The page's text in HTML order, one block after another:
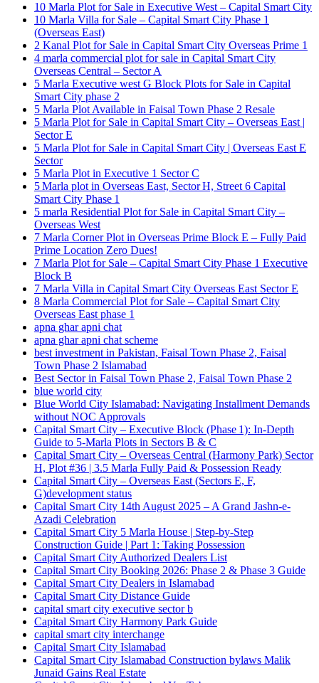
10 Marla Plot for Sale in Executive West – Capital Smart City
10 Marla Villa for Sale – Capital Smart City Phase 1
(Overseas East)
2 Kanal Plot for Sale in Capital Smart City Overseas Prime 1
4 marla commercial plot for sale in Capital Smart City
Overseas Central – Sector A
5 Marla Executive west G Block Plots for Sale in Capital
Smart City phase 2
5 Marla Plot Available in Faisal Town Phase 2 Resale
5 Marla Plot for Sale in Capital Smart City – Overseas East |
Sector E
5 Marla Plot for Sale in Capital Smart City | Overseas East E
Sector
5 Marla Plot in Executive 1 Sector C
5 Marla plot in Overseas East, Sector H, Street 6 Capital
Smart City Phase 1
5 marla Residential Plot for Sale in Capital Smart City –
Overseas West
7 Marla Corner Plot in Overseas Prime Block E – Fully Paid
Prime Location Zero Dues!
7 Marla Plot for Sale – Capital Smart City Phase 1 Executive
Block B
7 Marla Villa in Capital Smart City Overseas East Sector E
8 Marla Commercial Plot for Sale – Capital Smart City
Overseas East phase 1
apna ghar apni chat
apna ghar apni chat scheme
best investment in Pakistan, Faisal Town Phase 2, Faisal
Town Phase 2 Islamabad
Best Sector in Faisal Town Phase 2, Faisal Town Phase 2
blue world city
Blue World City Islamabad: Navigating Installment Demands
without NOC Approvals
Capital Smart City – Executive Block (Phase 1): In‑Depth
Guide to 5‑Marla Plots in Sectors B & C
Capital Smart City – Overseas Central (Harmony Park) Sector
H, Plot #36 | 3.5 Marla Fully Paid & Possession Ready
Capital Smart City – Overseas East (Sectors E, F,
G)development status
Capital Smart City 14th August 2025 – A Grand Jashn-e-
Azadi Celebration
Capital Smart City 5 Marla House | Step-by-Step
Construction Guide | Part 1: Taking Possession
Capital Smart City Authorized Dealers List
Capital Smart City Booking 2026: Phase 2 & Phase 3 Guide
Capital Smart City Dealers in Islamabad
Capital Smart City Distance Guide
capital smart city executive sector b
Capital Smart City Harmony Park Guide
capital smart city interchange
Capital Smart City Islamabad
Capital Smart City Islamabad Construction bylaws Malik
Junaid Gains Real Estate